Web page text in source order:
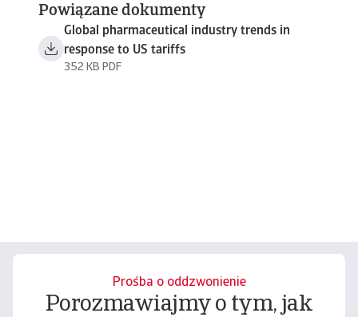
Powiązane dokumenty
Global pharmaceutical industry trends in
response to US tariffs
352 KB PDF
Prośba o oddzwonienie
Porozmawiajmy o tym, jak